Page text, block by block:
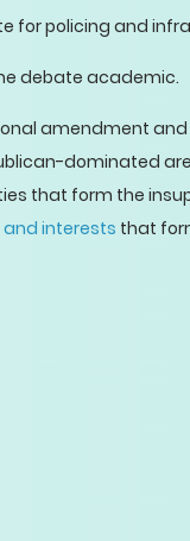
for policing and
debate academic.
amendment
dominated
that form the
interests that